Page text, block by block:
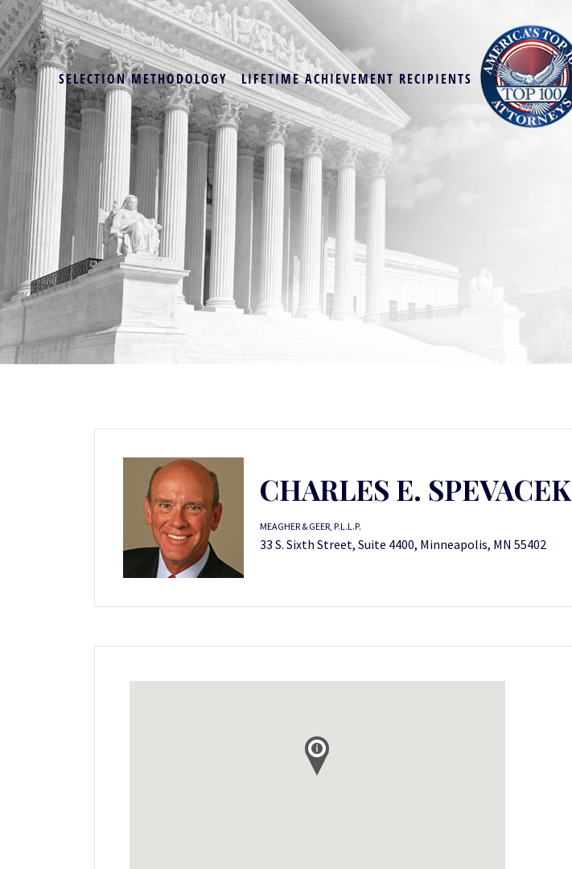
SELECTION METHODOLOGY LIFETIME ACHIEVEMENT RECIPIENTS
CHARLES E. SPEVACEK
MEAGHER & GEER, P.L.L.P.
33 S. Sixth Street, Suite 4400, Minneapolis, MN 55402